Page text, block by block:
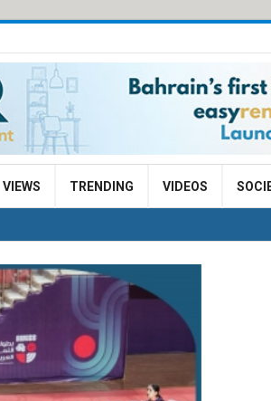
VIEWS TRENDING VIDEOS